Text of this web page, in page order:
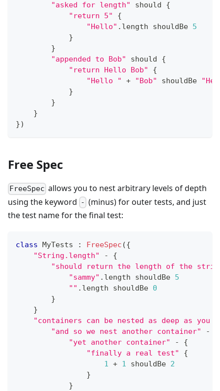
"asked for length"
should {
"return 5"
{
"Hello" . length shouldBe 5
}
}
"appended to Bob"
should {
"return Hello Bob"
{
"Hello "
+ "Bob" shouldBe
}
}
}
})
Free Spec
FreeSpec allows you to nest arbitrary levels of depth
using the keyword - (minus) for outer tests, and just
the test name for the final test:
class MyTests : FreeSpec ({
"String.length"
-
{
"should return the length of the
"sammy" . length shouldBe 5
"" . length shouldBe 0
}
}
"containers can be nested as deep as you
"and so we nest another container"
-
"yet another container"
-
{
"finally a real test"
{
1 + 1 shouldBe 2
}
}